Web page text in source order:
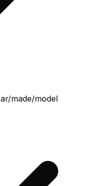
made/model